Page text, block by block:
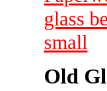
glass
small
Old